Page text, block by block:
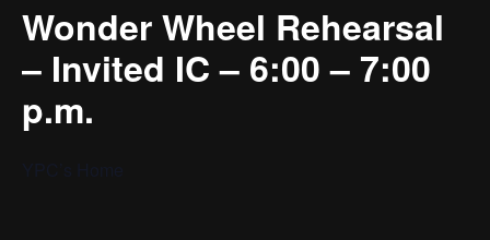
Wonder Wheel Rehearsal
– Invited IC – 6:00 – 7:00
p.m.